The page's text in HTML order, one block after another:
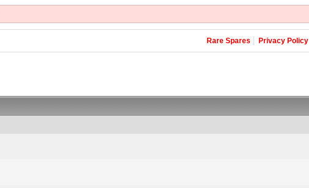
Rare Spares Privacy Policy